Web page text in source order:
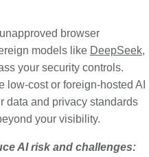
browser
models like DeepSeek,
your security controls.
low-cost or foreign-hosted AI
data and privacy standards
your visibility.
AI risk and challenges: